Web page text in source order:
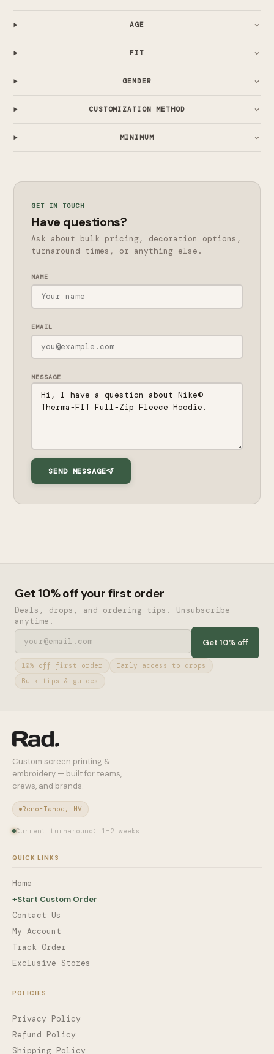
AGE
FIT
GENDER
CUSTOMIZATION METHOD
MINIMUM
GET IN TOUCH
Have questions?
Ask about bulk pricing, decoration options,
turnaround times, or anything else.
NAME
EMAIL
MESSAGE
SEND MESSAGE
Get 10% off your first order
Deals, drops, and ordering tips. Unsubscribe
anytime.
Get 10% off
10% off first order
Early access to drops
Bulk tips & guides
Custom screen printing &
embroidery — built for teams,
crews, and brands.
Reno-Tahoe, NV
Current turnaround: 1–2 weeks
QUICK LINKS
Home
+Start Custom Order
Contact Us
My Account
Track Order
Exclusive Stores
POLICIES
Privacy Policy
Refund Policy
Shipping Policy